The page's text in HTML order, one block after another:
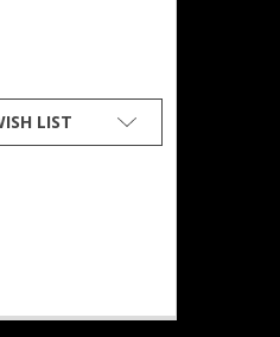
FIVE POCKET JEAN
WASHED FIVE POCKET JEAN
LIST